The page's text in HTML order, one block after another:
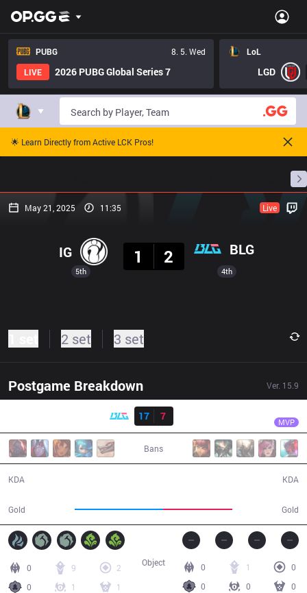
PUBG
8. 5. Wed
LIVE
2026 PUBG Global Series 7
LoL
LGD
🌟 Learn Directly from Active LCK Pros!
May 21, 2025 11:35 Live
5th
IG
1
2 BLG
4th
2 set 3 set
Postgame Breakdown Ver. 15.9
Result
17
7 MVP
Bans
KDA
Gold Gold
KDA
0 9
2
0
1 1
0 1
0
0
0 0
Object